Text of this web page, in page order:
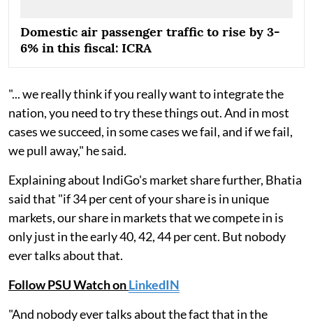
Domestic air passenger traffic to rise by 3-
6% in this fiscal: ICRA
"... we really think if you really want to integrate the
nation, you need to try these things out. And in most
cases we succeed, in some cases we fail, and if we fail,
we pull away," he said.
Explaining about IndiGo's market share further, Bhatia
said that "if 34 per cent of your share is in unique
markets, our share in markets that we compete in is
only just in the early 40, 42, 44 per cent. But nobody
ever talks about that.
Follow PSU Watch onLinkedIN
"And nobody ever talks about the fact that in the